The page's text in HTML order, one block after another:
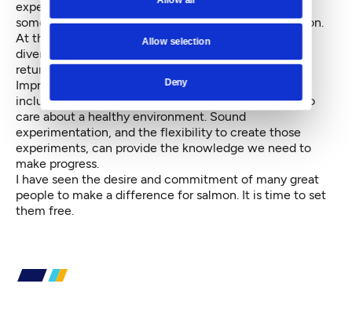
Allow selection
Deny
expertise, what occurs more often is that when
something goes wrong, fingers point in every direction.
At the end of the day, because responsibility is so
diverse, nobody is held accountable and everyone
returns to business as usual.
Improving salmon runs would be a blessing to many,
including tribal members, sport fishers and those who
care about a healthy environment. Sound
experimentation, and the flexibility to create those
experiments, can provide the knowledge we need to
make progress.
I have seen the desire and commitment of many great
people to make a difference for salmon. It is time to set
them free.